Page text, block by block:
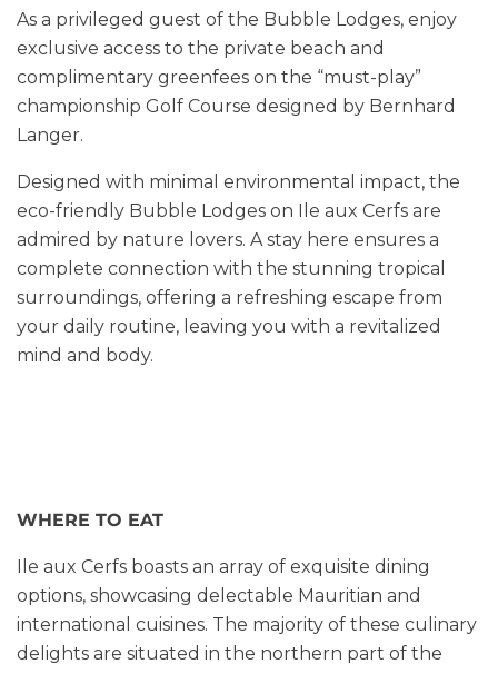
As a privileged guest of the Bubble Lodges, enjoy
exclusive access to the private beach and
complimentary greenfees on the “must-play”
championship Golf Course designed by Bernhard
Langer.
Designed with minimal environmental impact, the
eco-friendly Bubble Lodges on Ile aux Cerfs are
admired by nature lovers. A stay here ensures a
complete connection with the stunning tropical
surroundings, offering a refreshing escape from
your daily routine, leaving you with a revitalized
mind and body.
WHERE TO EAT
Ile aux Cerfs boasts an array of exquisite dining
options, showcasing delectable Mauritian and
international cuisines. The majority of these culinary
delights are situated in the northern part of the